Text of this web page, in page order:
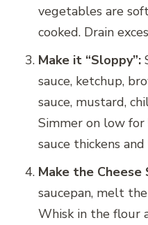
vegetables are
cooked. Drain
Make it “Sloppy”:
sauce, ketchup,
sauce, mustard,
Simmer on low for
sauce thickens
Make the Cheese
saucepan, melt
Whisk in the flour